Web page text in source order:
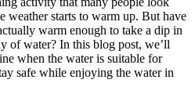
weather starts to warm up. But have
warm enough to take a dip in
of water? In this blog post, we’ll
when the water is suitable for
safe while enjoying the water in